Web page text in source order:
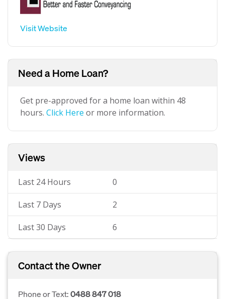
Visit Website
Need a Home Loan?
Get pre-approved for a home loan within 48
hours. Click Here or more information.
Views
Last 24 Hours 0
Last 7 Days 2
Last 30 Days 6
Contact the Owner
Phone or Text:0488 847 018